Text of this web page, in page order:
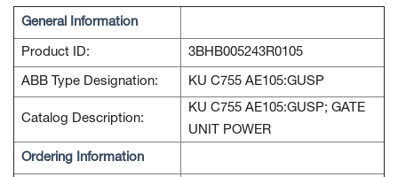
General Information
Product ID: 3BHB005243R0105
ABB Type Designation: KU C755 AE105:GUSP
Catalog Description:
KU C755 AE105:GUSP; GATE
UNIT POWER
Ordering Information